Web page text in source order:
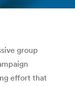
group
effort that